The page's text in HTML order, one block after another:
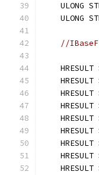
ULONG
ULONG
//
HRESULT
HRESULT
HRESULT
HRESULT
HRESULT
HRESULT
HRESULT
HRESULT
HRESULT